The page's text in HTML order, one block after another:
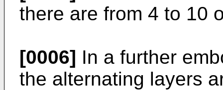
there are from 4 to 10
[0006] In a further
the alternating layers